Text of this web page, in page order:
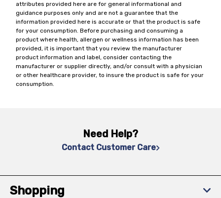
attributes provided here are for general informational and
guidance purposes only and are not a guarantee that the
information provided here is accurate or that the product is safe
for your consumption. Before purchasing and consuming a
product where health, allergen or wellness information has been
provided, it is important that you review the manufacturer
product information and label, consider contacting the
manufacturer or supplier directly, and/or consult with a physician
or other healthcare provider, to insure the product is safe for your
consumption.
Need Help?
Contact Customer Care
Shopping